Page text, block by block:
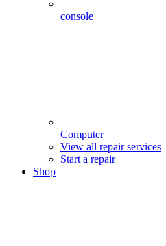
console
Computer
View all repair services
Start a repair
Shop